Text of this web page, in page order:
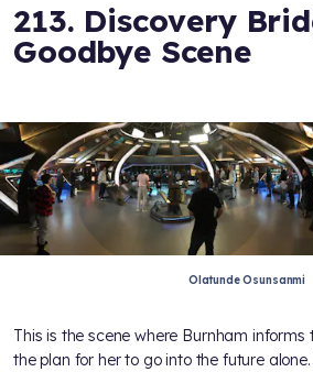
213. Discovery
Goodbye Scene
Olatunde Osunsanmi
This is the scene where Burnham
the plan for her to go into the future